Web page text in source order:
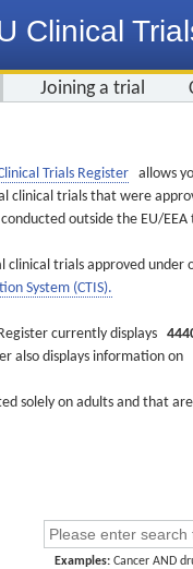
Clinical
Joining a trial
Trials Register allows
clinical trials that were
outside the EU/
clinical trials approved
System (CTIS).
currently displays
also displays information on
solely on adults and that
Examples: Cancer AND